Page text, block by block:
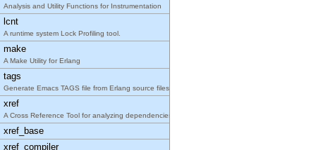
Analysis and Utility Functions for Instrumentation
lcnt
A runtime system Lock Profiling tool.
make
A Make Utility for Erlang
tags
Generate Emacs TAGS file from Erlang source files
xref
A Cross Reference Tool for analyzing dependencies
xref_base
xref_compiler